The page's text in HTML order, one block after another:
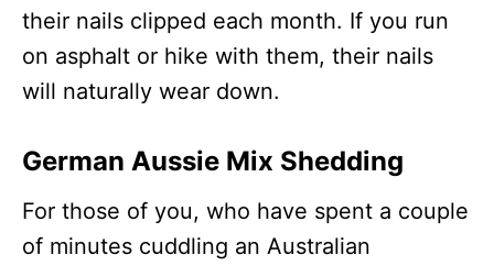
their nails clipped each month. If you run
on asphalt or hike with them, their nails
will naturally wear down.
German Aussie Mix Shedding
For those of you, who have spent a couple
of minutes cuddling an Australian